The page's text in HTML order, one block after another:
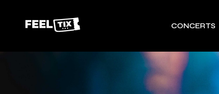
CONCERTS